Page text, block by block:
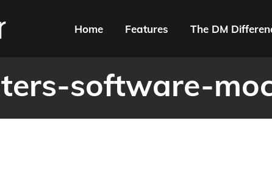
Home Features The DM
software-